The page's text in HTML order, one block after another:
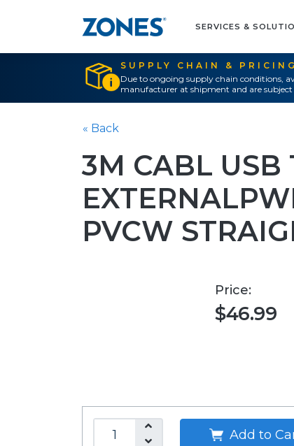
SERVICES &
SUPPLY CHAIN &
Due to ongoing supply chain conditions,
manufacturer at shipment and are
« Back
3M CABL USB
PVCW
Price:
$46.99
Add to